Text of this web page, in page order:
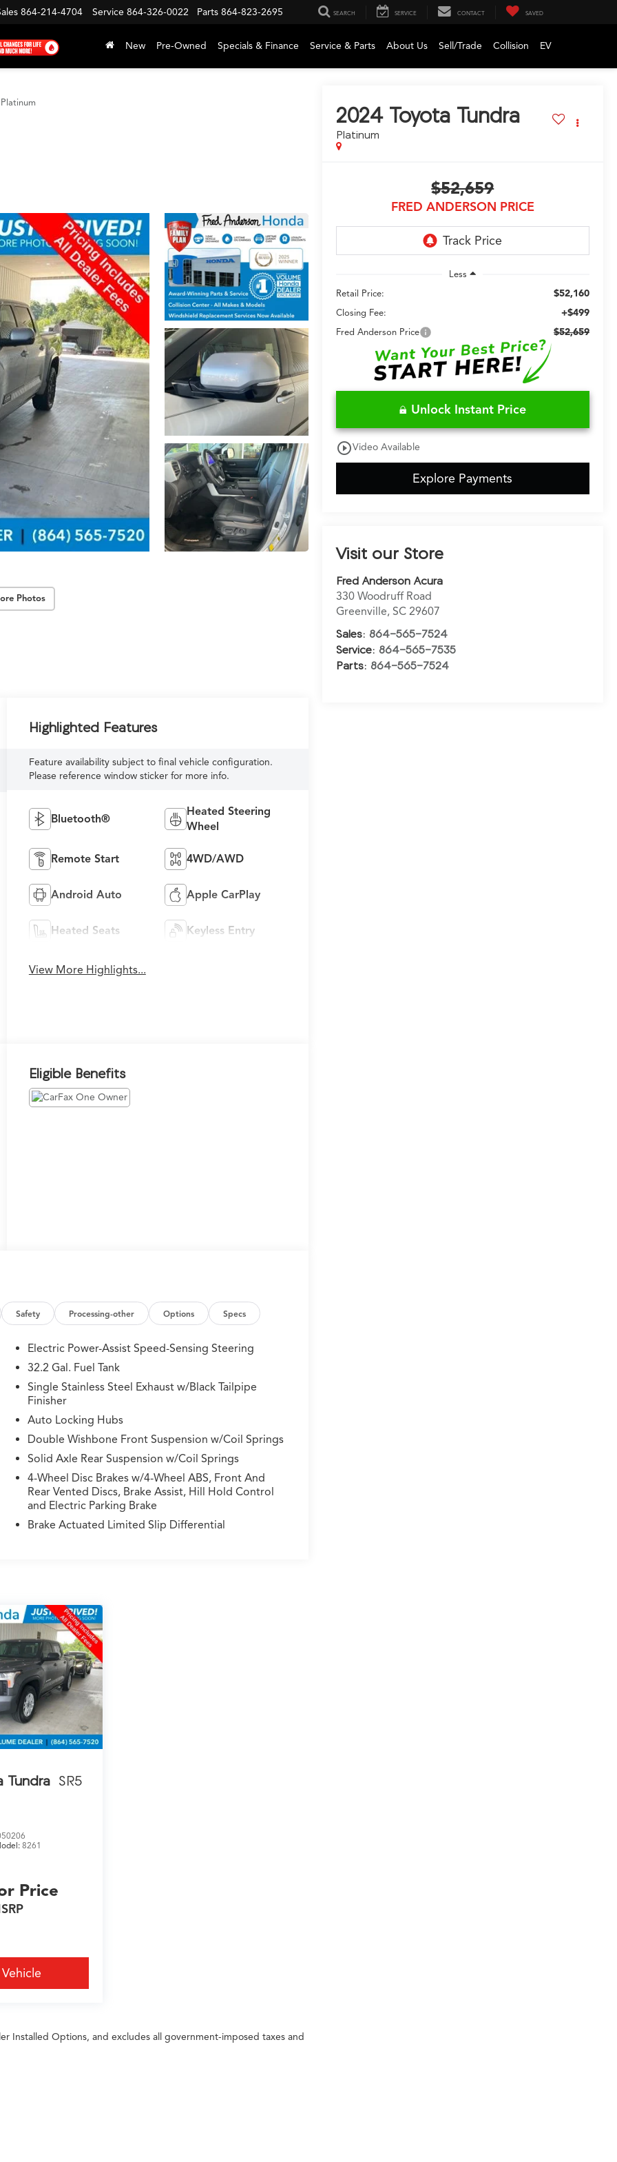
864-214-4704 Service 864-326-0022 Parts 864-823-2695 SEARCH SERVICE CONTACT SAVED
New Pre-Owned Specials & Finance Service & Parts About Us Sell/Trade Collision EV
Platinum
Photos
2024 Toyota Tundra
Platinum
$52,659
FRED ANDERSON PRICE
Less
Retail Price:
$52,160
Closing Fee: +$499
Fred Anderson Price $52,659
Unlock Instant Price
play_circle_outlineVideo Available
Explore Payments
Visit our Store
Fred Anderson Acura
330 Woodruff Road
Greenville, SC 29607
Sales: 864-565-7524
Service: 864-565-7535
Parts: 864-565-7524
Highlighted Features
Feature availability subject to final vehicle configuration.
Please reference window sticker for more info.
Bluetooth®
Heated Steering
Wheel
Remote Start 4WD/AWD
Android Auto Apple CarPlay
Heated Seats Keyless Entry
View More Highlights...
Eligible Benefits
Safety Processing-other Options Specs
Electric Power-Assist Speed-Sensing Steering
32.2 Gal. Fuel Tank
Single Stainless Steel Exhaust w/Black Tailpipe
Finisher
Auto Locking Hubs
Double Wishbone Front Suspension w/Coil Springs
Solid Axle Rear Suspension w/Coil Springs
4-Wheel Disc Brakes w/4-Wheel ABS, Front And
Rear Vented Discs, Brake Assist, Hill Hold Control
and Electric Parking Brake
Brake Actuated Limited Slip Differential
Tundra SR5
8261
Price
Installed Options, and excludes all government-imposed taxes and